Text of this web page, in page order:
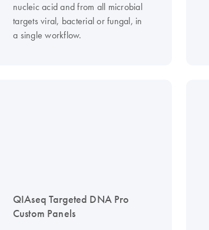
nucleic acid and from all microbial
targets viral, bacterial or fungal, in
a single workflow.
QIAseq Targeted DNA Pro
Custom Panels